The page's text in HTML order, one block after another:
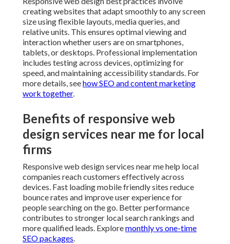
creating websites that adapt smoothly to any screen
size using flexible layouts, media queries, and
relative units. This ensures optimal viewing and
interaction whether users are on smartphones,
tablets, or desktops. Professional implementation
includes testing across devices, optimizing for
speed, and maintaining accessibility standards. For
more details, seehow SEO and content marketing
work together.
Benefits of responsive web
design services near me for local
firms
Responsive web design services near me help local
companies reach customers effectively across
devices. Fast loading mobile friendly sites reduce
bounce rates and improve user experience for
people searching on the go. Better performance
contributes to stronger local search rankings and
more qualified leads. Exploremonthly vs one-time
SEO packages.